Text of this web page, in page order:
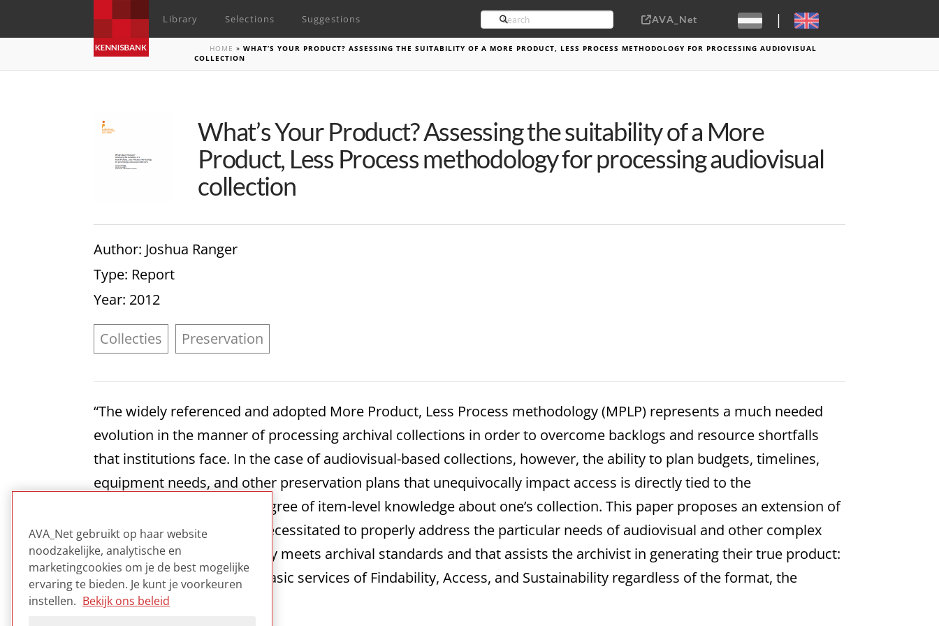
Library Selections Suggestions Search AVA_Net | Sebastiaan ter Burg, CC-BY-2.0
HOME »WHAT’S YOUR PRODUCT? ASSESSING THE SUITABILITY OF A MORE PRODUCT, LESS PROCESS METHODOLOGY FOR PROCESSING AUDIOVISUAL
COLLECTION
What’s Your Product? Assessing the suitability of a More
Product, Less Process methodology for processing audiovisual
collection
Author: Joshua Ranger
Type: Report
Year: 2012
Collecties Preservation
“The widely referenced and adopted More Product, Less Process methodology (MPLP) represents a much needed
evolution in the manner of processing archival collections in order to overcome backlogs and resource shortfalls
that institutions face. In the case of audiovisual-based collections, however, the ability to plan budgets, timelines,
equipment needs, and other preservation plans that unequivocally impact access is directly tied to the
documentation of some degree of item-level knowledge about one’s collection. This paper proposes an extension of
the MPLP model which is necessitated to properly address the particular needs of audiovisual and other complex
media in a way that properly meets archival standards and that assists the archivist in generating their true product:
the provision of the three basic services of Findability, Access, and Sustainability regardless of the format, the
content, or the tools used.”
AVA_Net gebruikt op haar website
noodzakelijke, analytische en
marketingcookies om je de best mogelijke
ervaring te bieden. Je kunt je voorkeuren
instellen. Bekijk ons beleid